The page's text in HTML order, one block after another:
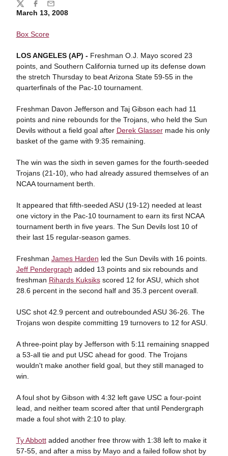
March 13, 2008
Box Score
LOS ANGELES (AP) -Freshman O.J. Mayo scored 23
points, and Southern California turned up its defense down
the stretch Thursday to beat Arizona State 59-55 in the
quarterfinals of the Pac-10 tournament.
Freshman Davon Jefferson and Taj Gibson each had 11
points and nine rebounds for the Trojans, who held the Sun
Devils without a field goal after Derek Glassermade his only
basket of the game with 9:35 remaining.
The win was the sixth in seven games for the fourth-seeded
Trojans (21-10), who had already assured themselves of an
NCAA tournament berth.
It appeared that fifth-seeded ASU (19-12) needed at least
one victory in the Pac-10 tournament to earn its first NCAA
tournament berth in five years. The Sun Devils lost 10 of
their last 15 regular-season games.
Freshman James Harden led the Sun Devils with 16 points.
Jeff Pendergraph added 13 points and six rebounds and
freshman Rihards Kuksiksscored 12 for ASU, which shot
28.6 percent in the second half and 35.3 percent overall.
USC shot 42.9 percent and outrebounded ASU 36-26. The
Trojans won despite committing 19 turnovers to 12 for ASU.
A three-point play by Jefferson with 5:11 remaining snapped
a 53-all tie and put USC ahead for good. The Trojans
wouldn't make another field goal, but they still managed to
win.
A foul shot by Gibson with 4:32 left gave USC a four-point
lead, and neither team scored after that until Pendergraph
made a foul shot with 2:10 to play.
Ty Abbottadded another free throw with 1:38 left to make it
57-55, and after a miss by Mayo and a failed follow shot by
Share
TwitterFacebook
Email